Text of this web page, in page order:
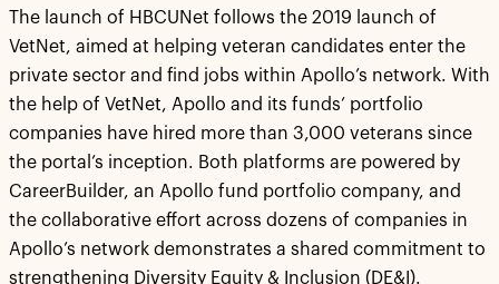
The launch of HBCUNet follows the 2019 launch of
VetNet, aimed at helping veteran candidates enter the
private sector and find jobs within Apollo’s network. With
the help of VetNet, Apollo and its funds’ portfolio
companies have hired more than 3,000 veterans since
the portal’s inception. Both platforms are powered by
CareerBuilder, an Apollo fund portfolio company, and
the collaborative effort across dozens of companies in
Apollo’s network demonstrates a shared commitment to
strengthening Diversity Equity & Inclusion (DE&I).